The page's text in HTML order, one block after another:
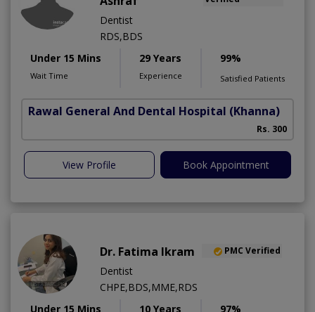
Dentist
RDS,BDS
Under 15 Mins
Wait Time
29 Years
Experience
99%
Satisfied Patients
Rawal General And Dental Hospital (Khanna)
Rs. 300
View Profile Book Appointment
Dr. Fatima Ikram PMC Verified
Dentist
CHPE,BDS,MME,RDS
Under 15 Mins
10 Years 97%